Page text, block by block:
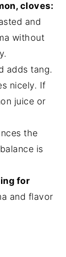
cloves:
and
without
adds tang.
nicely. If
juice or
the
is
for
and flavor